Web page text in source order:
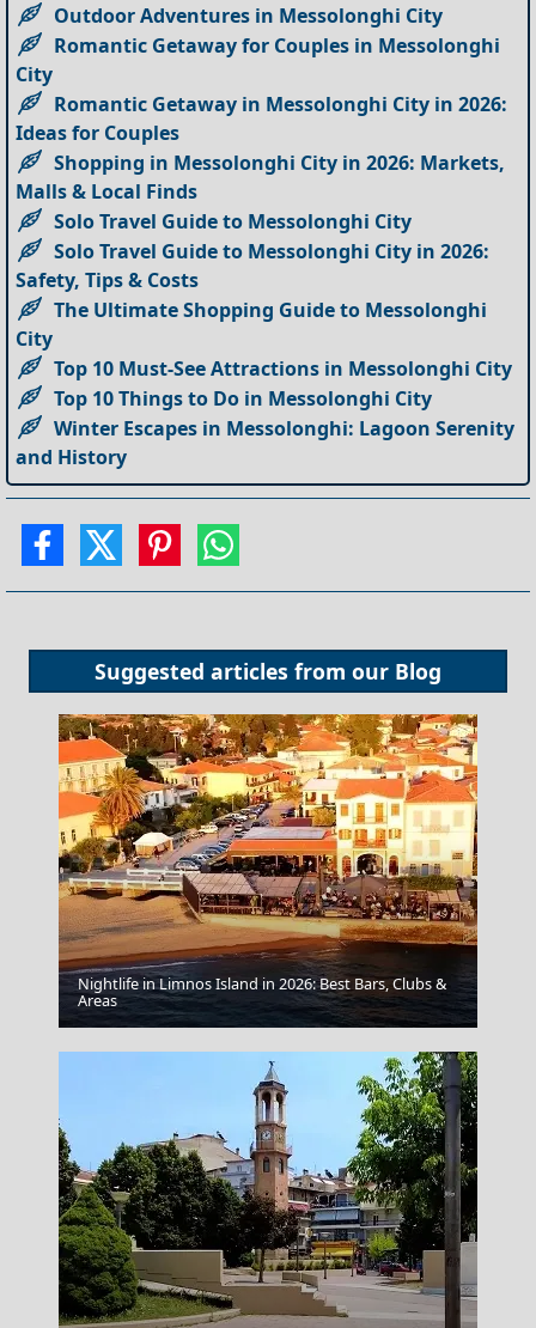
Outdoor Adventures in Messolonghi City
Romantic Getaway for Couples in Messolonghi
City
Romantic Getaway in Messolonghi City in 2026:
Ideas for Couples
Shopping in Messolonghi City in 2026: Markets,
Malls & Local Finds
Solo Travel Guide to Messolonghi City
Solo Travel Guide to Messolonghi City in 2026:
Safety, Tips & Costs
The Ultimate Shopping Guide to Messolonghi
City
Top 10 Must-See Attractions in Messolonghi City
Top 10 Things to Do in Messolonghi City
Winter Escapes in Messolonghi: Lagoon Serenity
and History
Suggested articles from our Blog
Aegina Chora
Nightlife in Limnos Island in 2026: Best Bars, Clubs &
Areas